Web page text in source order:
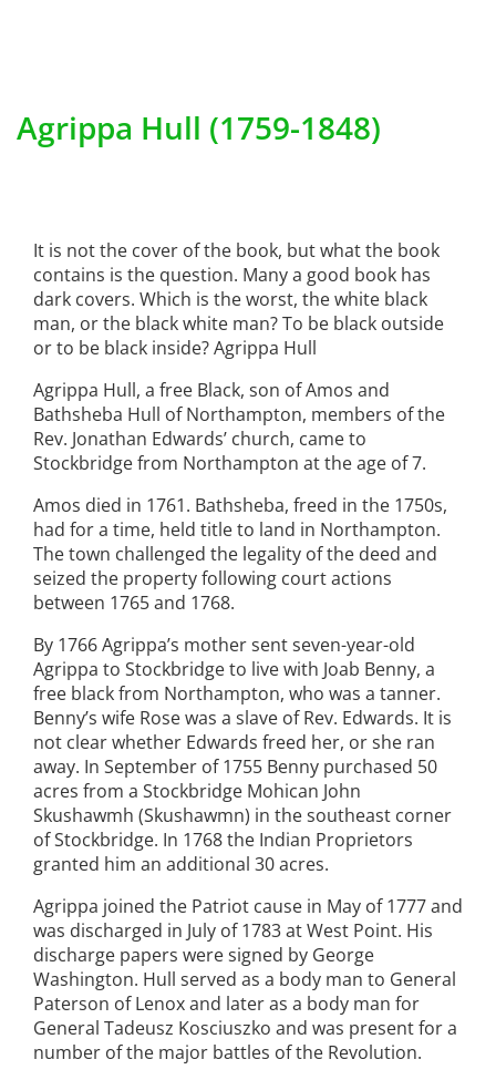
Agrippa Hull (1759-1848)
It is not the cover of the book, but what the book
contains is the question. Many a good book has
dark covers. Which is the worst, the white black
man, or the black white man? To be black outside
or to be black inside? Agrippa Hull
Agrippa Hull, a free Black, son of Amos and
Bathsheba Hull of Northampton, members of the
Rev. Jonathan Edwards’ church, came to
Stockbridge from Northampton at the age of 7.
Amos died in 1761. Bathsheba, freed in the 1750s,
had for a time, held title to land in Northampton.
The town challenged the legality of the deed and
seized the property following court actions
between 1765 and 1768.
By 1766 Agrippa’s mother sent seven-year-old
Agrippa to Stockbridge to live with Joab Benny, a
free black from Northampton, who was a tanner.
Benny’s wife Rose was a slave of Rev. Edwards. It is
not clear whether Edwards freed her, or she ran
away. In September of 1755 Benny purchased 50
acres from a Stockbridge Mohican John
Skushawmh (Skushawmn) in the southeast corner
of Stockbridge. In 1768 the Indian Proprietors
granted him an additional 30 acres.
Agrippa joined the Patriot cause in May of 1777 and
was discharged in July of 1783 at West Point. His
discharge papers were signed by George
Washington. Hull served as a body man to General
Paterson of Lenox and later as a body man for
General Tadeusz Kosciuszko and was present for a
number of the major battles of the Revolution.